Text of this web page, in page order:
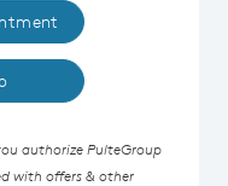
authorize PulteGroup
with offers & other